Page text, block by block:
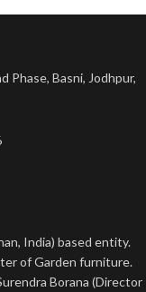
Phase, Basni, Jodhpur,
India) based entity.
of Garden furniture.
Borana (Director